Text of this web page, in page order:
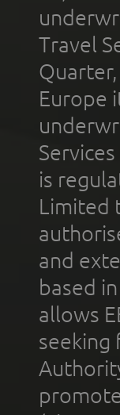
Travel
Europe
is
Limited
and
based
allows
seeking